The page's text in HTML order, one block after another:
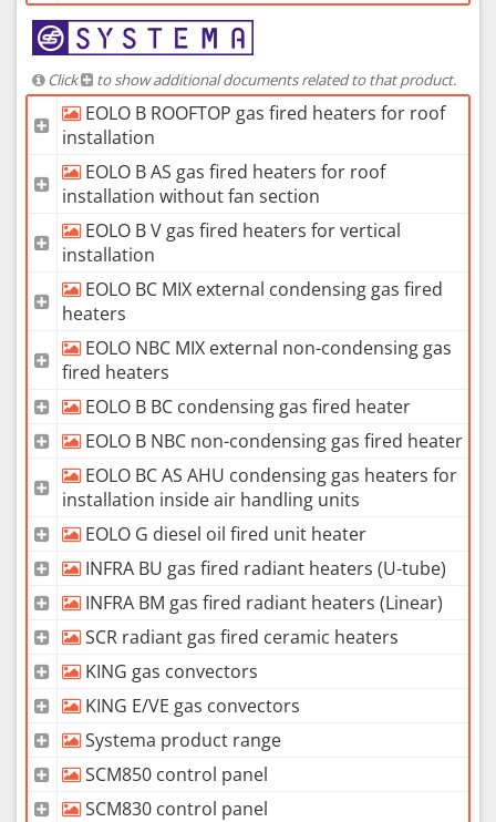
Click to show additional documents related to that product.
EOLO B ROOFTOP gas fired heaters for roof
installation
EOLO B AS gas fired heaters for roof
installation without fan section
EOLO B V gas fired heaters for vertical
installation
EOLO BC MIX external condensing gas fired
heaters
EOLO NBC MIX external non-condensing gas
fired heaters
EOLO B BC condensing gas fired heater
EOLO B NBC non-condensing gas fired heater
EOLO BC AS AHU condensing gas heaters for
installation inside air handling units
EOLO G diesel oil fired unit heater
INFRA BU gas fired radiant heaters (U-tube)
INFRA BM gas fired radiant heaters (Linear)
SCR radiant gas fired ceramic heaters
KING gas convectors
KING E/VE gas convectors
Systema product range
SCM850 control panel
SCM830 control panel